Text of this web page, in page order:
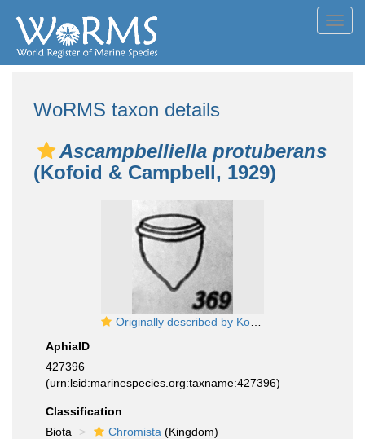
WoRMS taxon details
Ascampbelliella protuberans
(Kofoid & Campbell, 1929)
Originally described by Kofoid & Campbell (1929) as Craterella protuberans, now known as Ascampbellellia protuberans
AphiaID
427396
(urn:lsid:marinespecies.org:taxname:427396)
Classification
Biota
Chromista (Kingdom)